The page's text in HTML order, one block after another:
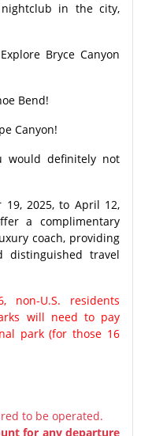
in the city,
Bryce Canyon
Bend!
Canyon!
would definitely not
19, 2025, to April 12,
a complimentary
coach, providing
distinguished travel
non-U.S. residents
will need to pay
park (for those 16
to be operated.
for any departure